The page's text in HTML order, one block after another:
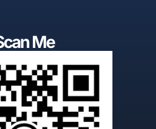
Me